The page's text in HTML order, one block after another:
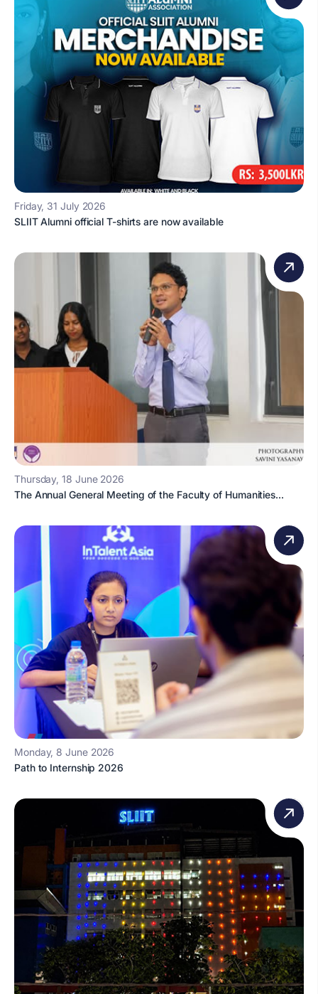
Friday, 31 July 2026
SLIIT Alumni official T-shirts are now available
Thursday, 18 June 2026
The Annual General Meeting of the Faculty of Humanities...
Monday, 8 June 2026
Path to Internship 2026